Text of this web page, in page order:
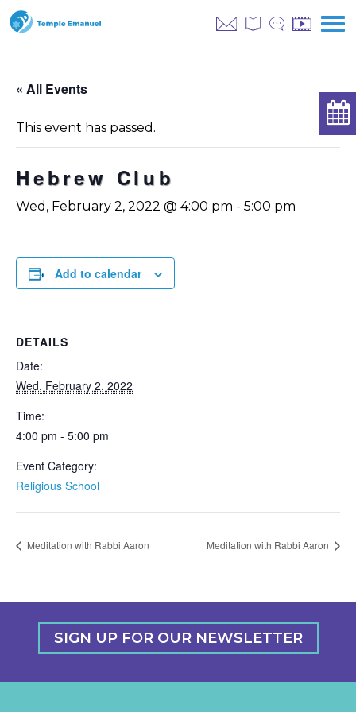
« All Events
This event has passed.
Hebrew Club
Wed, February 2, 2022 @ 4:00 pm - 5:00 pm
Add to calendar
DETAILS
Date:
Wed, February 2, 2022
Time:
4:00 pm - 5:00 pm
Event Category:
Religious School
Meditation with Rabbi Aaron Meditation with Rabbi Aaron
SIGN UP FOR OUR NEWSLETTER